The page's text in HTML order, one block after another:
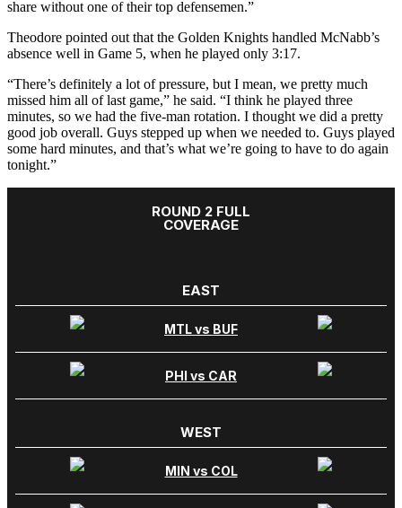
share without one of their top defensemen.”
Theodore pointed out that the Golden Knights handled McNabb’s
absence well in Game 5, when he played only 3:17.
“There’s definitely a lot of pressure, but I mean, we pretty much
missed him all of last game,” he said. “I think he played three
minutes, so we had the five-man rotation. I thought we did a pretty
good job overall. Guys stepped up when we needed to. Guys played
some hard minutes, and that’s what we’re going to have to do again
tonight.”